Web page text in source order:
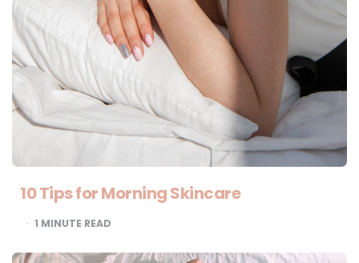
10 Tips for Morning Skincare
1 MINUTE READ